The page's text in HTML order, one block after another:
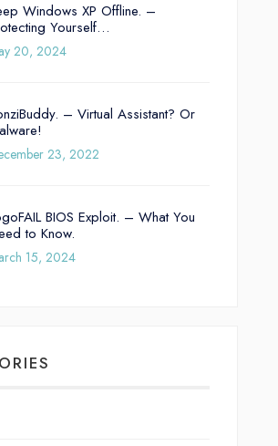
Windows XP Offline. –
Yourself…
20, 2024
– Virtual Assistant? Or
23, 2022
BIOS Exploit. – What You
to Know.
15, 2024